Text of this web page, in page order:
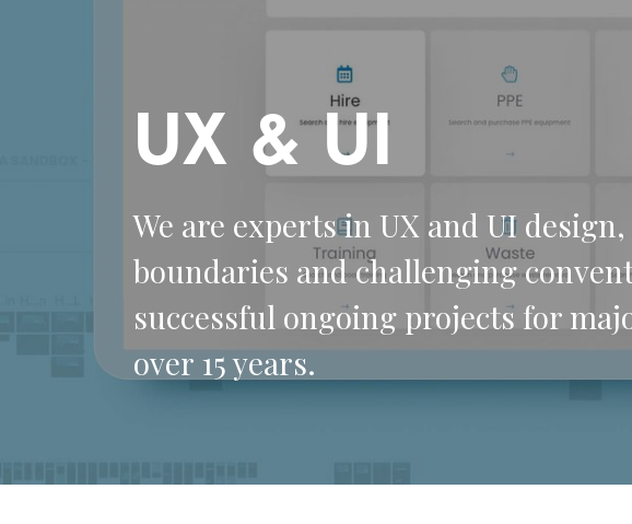
UX & UI
We are experts in UX and UI
boundaries and challenging
successful ongoing projects for
over 15 years.